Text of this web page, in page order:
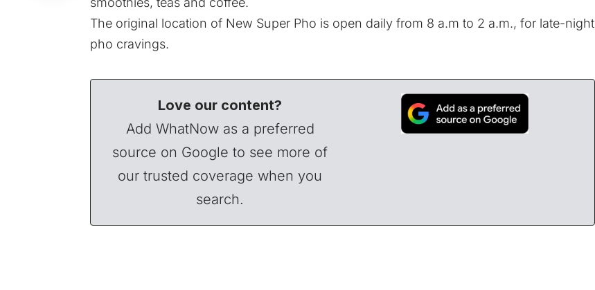
The original location of New Super Pho is open daily from 8 a.m to 2 a.m., for late-night
pho cravings.
Love our content?
Add WhatNow as a preferred
source on Google to see more of
our trusted coverage when you
search.